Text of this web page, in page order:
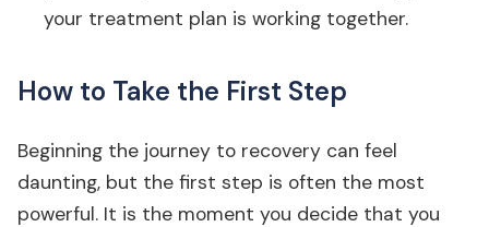
your treatment plan is working together.
How to Take the First Step
Beginning the journey to recovery can feel
daunting, but the first step is often the most
powerful. It is the moment you decide that you